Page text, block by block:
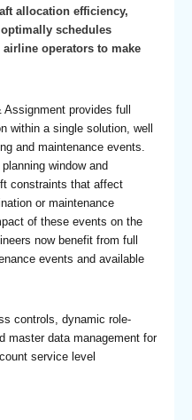
allocation efficiency,
schedules
operators to make
provides full
within a single solution, well
and maintenance events.
window and
constraints that affect
or maintenance
of these events on the
now benefit from full
events and available
controls, dynamic role-
master data management for
service level